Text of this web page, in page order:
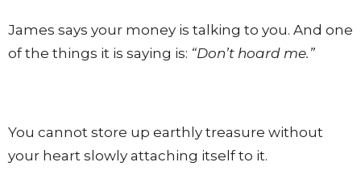
James says your money is talking to you. And one
of the things it is saying is: “Don’t hoard me.”
You cannot store up earthly treasure without
your heart slowly attaching itself to it.